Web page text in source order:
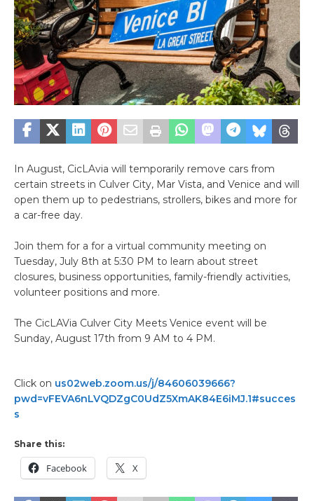
In August, CicLAvia will temporarily remove cars from
certain streets in Culver City, Mar Vista, and Venice and will
open them up to pedestrians, strollers, bikes and more for
a car-free day.
Join them for a for a virtual community meeting on
Tuesday, July 8th at 5:30 PM to learn about street
closures, business opportunities, family-friendly activities,
volunteer positions and more.
The CicLAVia Culver City Meets Venice event will be
Sunday, August 17th from 9 AM to 4 PM.
Click on us02web.zoom.us/j/84606039666?
pwd=vFEVA6nLVQDZgC0UdZ5XmAK84E6iMJ.1#succes
s
Share this:
Facebook X